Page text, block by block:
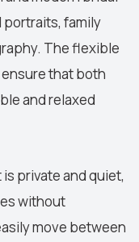
portraits, family
The flexible
that both
and relaxed
private and quiet,
without
move between